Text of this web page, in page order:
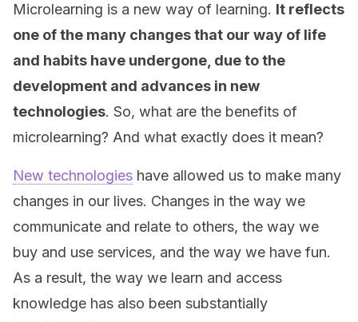
Microlearning is a new way of learning. It reflects
one of the many changes that our way of life
and habits have undergone, due to the
development and advances in new
technologies. So, what are the benefits of
microlearning? And what exactly does it mean?
New technologies have allowed us to make many
changes in our lives. Changes in the way we
communicate and relate to others, the way we
buy and use services, and the way we have fun.
As a result, the way we learn and access
knowledge has also been substantially